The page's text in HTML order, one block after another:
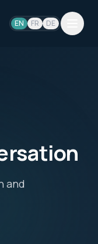
EN FR DE
and